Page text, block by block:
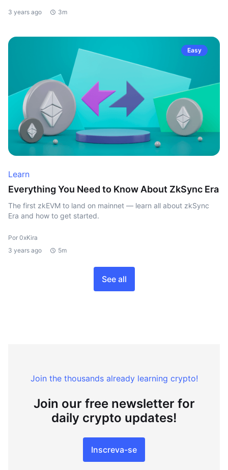
3 years ago 3m
Easy
Learn
Everything You Need to Know About ZkSync Era
The first zkEVM to land on mainnet — learn all about zkSync
Era and how to get started.
Por 0xKira
3 years ago
5m
See all
Join the thousands already learning crypto!
Join our free newsletter for
daily crypto updates!
Inscreva-se